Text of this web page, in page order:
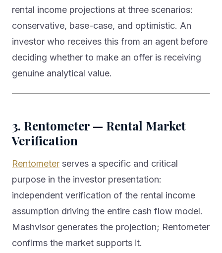
rental income projections at three scenarios:
conservative, base-case, and optimistic. An
investor who receives this from an agent before
deciding whether to make an offer is receiving
genuine analytical value.
3. Rentometer — Rental Market
Verification
Rentometer serves a specific and critical
purpose in the investor presentation:
independent verification of the rental income
assumption driving the entire cash flow model.
Mashvisor generates the projection; Rentometer
confirms the market supports it.